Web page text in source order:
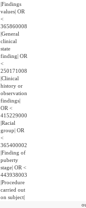
|Findings
values| OR
<
365860008
|General
clinical
state
finding| OR
<
250171008
|Clinical
history or
observation
findings|
OR <
415229000
|Racial
group| OR
<
365400002
|Finding of
puberty
stage| OR <
443938003
|Procedure
carried out
on subject|